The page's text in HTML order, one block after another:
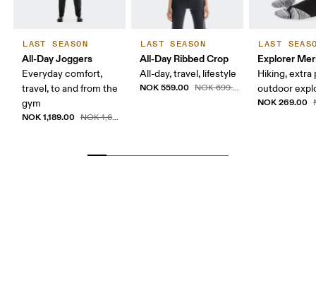
LAST SEASON
All-Day Joggers
Everyday comfort,
travel, to and from the
gym
NOK 1,189.00 NOK 1,699.00
LAST SEASON
All-Day Ribbed Crop
All-day, travel, lifestyle
NOK 559.00 NOK 699.00
LAST
Explorer
Hiking, extra
outdoor
NOK 269.00